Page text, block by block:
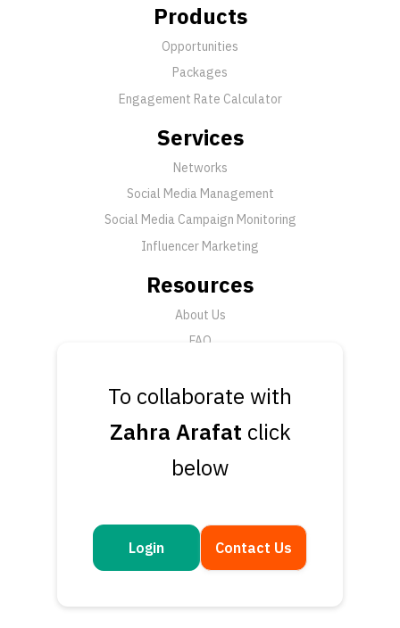
To collaborate with
Zahra Arafat click
below
Login Contact Us
Products
Opportunities
Packages
Engagement Rate Calculator
Services
Networks
Social Media Management
Social Media Campaign Monitoring
Influencer Marketing
Resources
About Us
FAQ
Support
Submit a Ticket
Talk to an Expert
Get in touch